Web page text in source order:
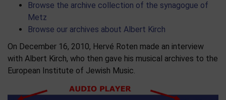
Browse the archive collection of the synagogue of
Metz
Browse our archives about Albert Kirch
On December 16, 2010, Hervé Roten made an interview
with Albert Kirch, who then gave his musical archives to the
European Institute of Jewish Music.